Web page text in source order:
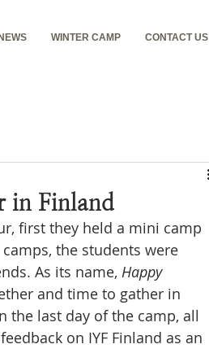
NEWS WINTER CAMP CONTACT US
in Finland
first they held a mini camp
the students were
As its name, Happy
and time to gather in
the last day of the camp, all
on IYF Finland as an